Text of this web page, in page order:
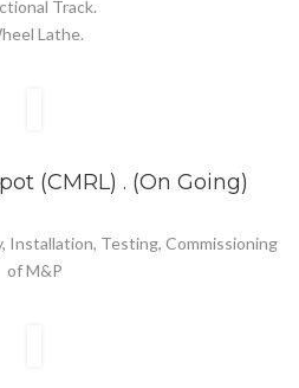
Track.
Lathe.
(CMRL) . (On Going)
Installation, Testing, Commissioning
of M&P